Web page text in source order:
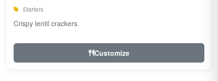
Starters
Crispy lentil crackers.
Customize